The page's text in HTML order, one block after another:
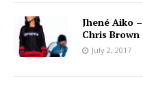
Jhené Aiko
Chris Brown
July 2, 2017